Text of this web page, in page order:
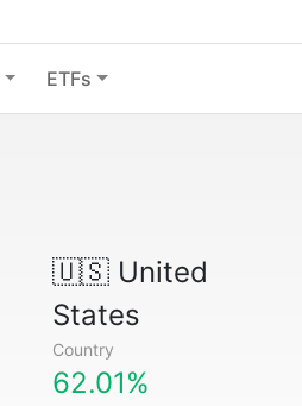
ETFs
🇺🇸United
States
Country
62.01%